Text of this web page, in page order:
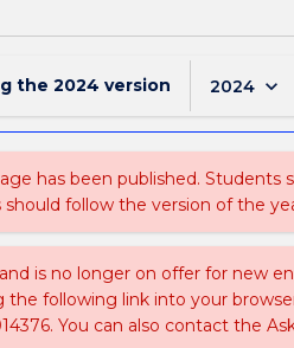
the 2024 version 2024 keyboard_arrow_down
has been published.
follow the version of the
is no longer on offer for new
following link into your
You can also contact the